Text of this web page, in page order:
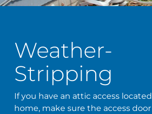
Weather-
Stripping
If you have an attic access
home, make sure the access